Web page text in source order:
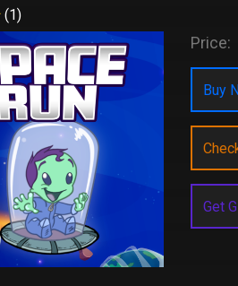
(1)
Price:
Buy
Get